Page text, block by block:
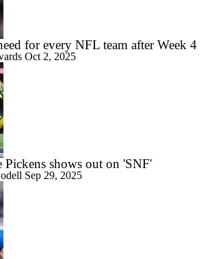
for every NFL team after Week 4
Oct 2, 2025
Pickens shows out on 'SNF'
Sep 29, 2025